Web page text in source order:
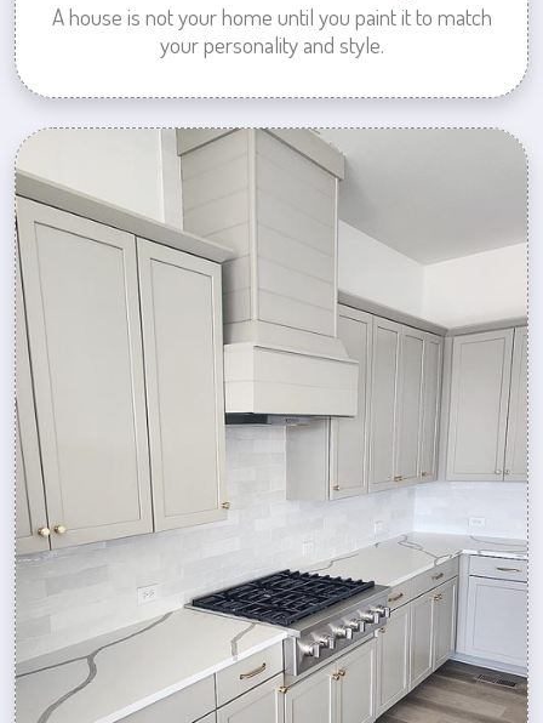
A house is not your home until you paint it to match
your personality and style.